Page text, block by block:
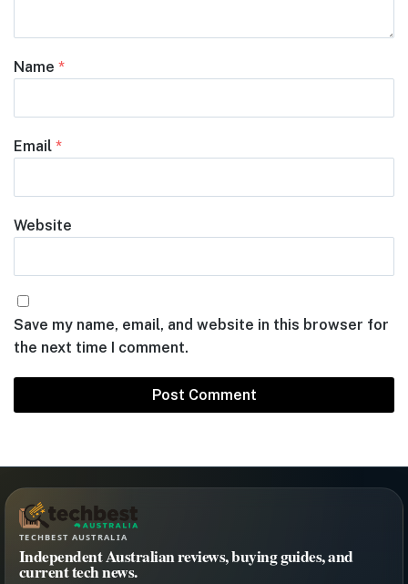
Name *
Email *
Website
Save my name, email, and website in this browser for
the next time I comment.
TECHBEST AUSTRALIA
Independent Australian reviews, buying guides, and
current tech news.